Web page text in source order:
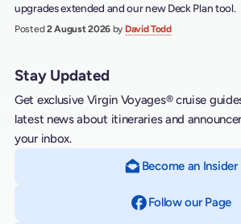
upgrades extended and our new Deck Plan tool.
Posted2 August 2026 by David Todd
Stay Updated
Get exclusive Virgin Voyages® cruise
latest news about itineraries and
your inbox.
Become an Insider
Follow our Page